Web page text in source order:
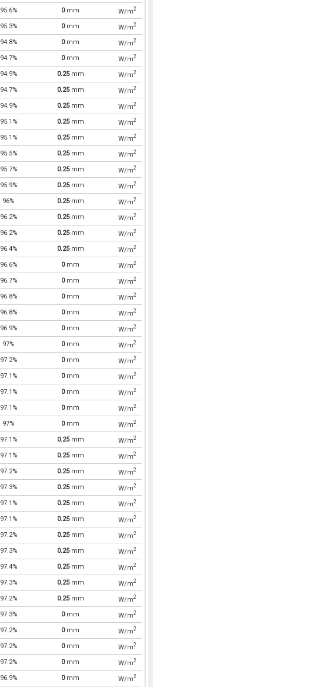
95.6% 0mm W/m2
95.3% 0mm W/m2
94.8% 0mm W/m2
94.7% 0mm W/m2
94.9% 0.25mm W/m2
94.7% 0.25mm W/m2
94.9% 0.25mm W/m2
95.1% 0.25mm W/m2
95.1% 0.25mm W/m2
95.5% 0.25mm W/m2
95.7% 0.25mm W/m2
95.9% 0.25mm W/m2
96% 0.25mm W/m2
96.2% 0.25mm W/m2
96.2% 0.25mm W/m2
96.4% 0.25mm W/m2
96.6% 0mm W/m2
96.7% 0mm W/m2
96.8% 0mm W/m2
96.8% 0mm W/m2
96.9% 0mm W/m2
97% 0mm W/m2
97.2% 0mm W/m2
97.1% 0mm W/m2
97.1% 0mm W/m2
97.1% 0mm W/m2
97% 0mm W/m2
97.1% 0.25mm W/m2
97.1% 0.25mm W/m2
97.2% 0.25mm W/m2
97.3% 0.25mm W/m2
97.1% 0.25mm W/m2
97.1% 0.25mm W/m2
97.2% 0.25mm W/m2
97.3% 0.25mm W/m2
97.4% 0.25mm W/m2
97.3% 0.25mm W/m2
97.2% 0.25mm W/m2
97.3% 0mm W/m2
97.2% 0mm W/m2
97.2% 0mm W/m2
97.2% 0mm W/m2
96.9% 0mm W/m2